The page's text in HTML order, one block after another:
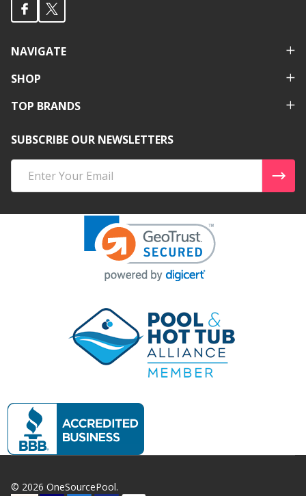
NAVIGATE
SHOP
TOP BRANDS
SUBSCRIBE OUR NEWSLETTERS
Address
© 2026 OneSourcePool.